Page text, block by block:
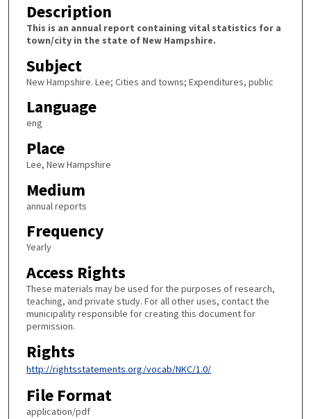
Description
This is an annual report containing vital statistics for a
town/city in the state of New Hampshire.
Subject
New Hampshire. Lee; Cities and towns; Expenditures, public
Language
eng
Place
Lee, New Hampshire
Medium
annual reports
Frequency
Yearly
Access Rights
These materials may be used for the purposes of research,
teaching, and private study. For all other uses, contact the
municipality responsible for creating this document for
permission.
Rights
http://rightsstatements.org/vocab/NKC/1.0/
File Format
application/pdf